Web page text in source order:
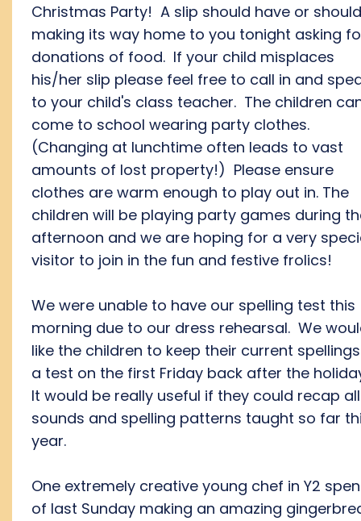
Christmas Party! A slip should have or
making its way home to you tonight asking
donations of food. If your child misplaces
his/her slip please feel free to call in and
to your child's class teacher. The children
come to school wearing party clothes.
(Changing at lunchtime often leads to vast
amounts of lost property!) Please ensure
clothes are warm enough to play out in. The
children will be playing party games during
afternoon and we are hoping for a very
visitor to join in the fun and festive frolics!
We were unable to have our spelling test this
morning due to our dress rehearsal. We
like the children to keep their current
a test on the first Friday back after the
It would be really useful if they could recap
sounds and spelling patterns taught so far
year.
One extremely creative young chef in Y2
of last Sunday making an amazing